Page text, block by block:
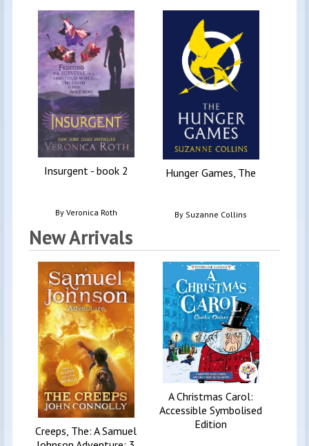
Insurgent - book 2
By Veronica Roth
Hunger Games, The
By Suzanne Collins
New Arrivals
Creeps, The: A Samuel
A Christmas Carol:
Accessible Symbolised
Edition